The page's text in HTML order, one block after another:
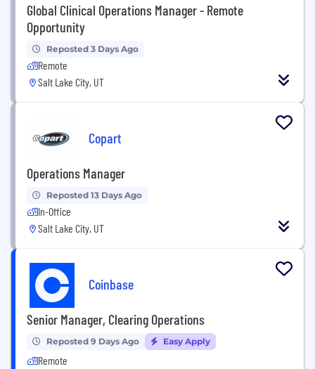
Global Clinical Operations Manager - Remote
Opportunity
Reposted 3 Days Ago
Remote
Salt Lake City, UT
Copart
Operations Manager
Reposted 13 Days Ago
In-Office
Salt Lake City, UT
Coinbase
Senior Manager, Clearing Operations
Reposted 9 Days Ago Easy Apply
Remote